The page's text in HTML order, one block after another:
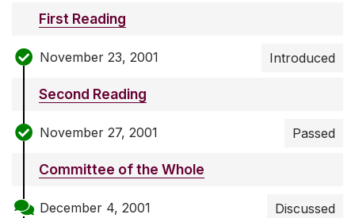
First Reading
November 23, 2001 Introduced
Second Reading
November 27, 2001 Passed
Committee of the Whole
December 4, 2001 Discussed